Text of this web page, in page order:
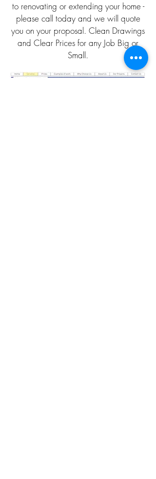
to renovating or extending your home -
please call today and we will quote
you on your proposal. Clean Drawings
and Clear Prices for any Job Big or
Small.